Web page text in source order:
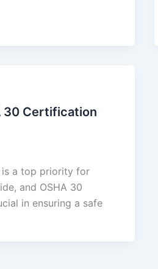
30 Certification
a top priority for
and OSHA 30
in ensuring a safe